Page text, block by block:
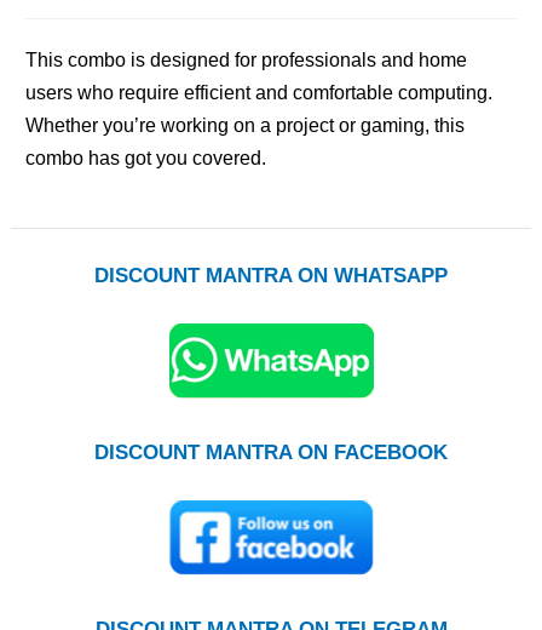
This combo is designed for professionals and home
users who require efficient and comfortable computing.
Whether you’re working on a project or gaming, this
combo has got you covered.
DISCOUNT MANTRA ON WHATSAPP
DISCOUNT MANTRA ON FACEBOOK